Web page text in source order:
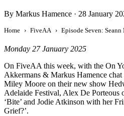
By Markus Hamence · 28 January
Home FiveAA
Monday 27 January 2025
On FiveAA this week, with the On
Akkermans & Markus Hamence chat
Miley Moore on their new show
Adelaide Festival, Alex De Porteous
‘Bite’ and Jodie Atkinson with her
Grief?’.